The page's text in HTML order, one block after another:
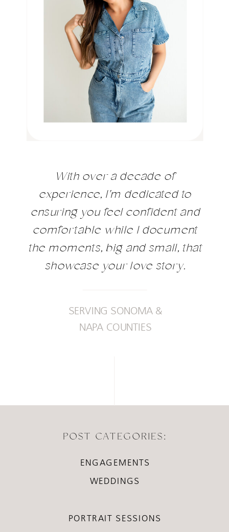
With over a decade of
experience, I'm dedicated to
ensuring you feel confident and
comfortable while I document
the moments, big and small, that
showcase your love story.
SERVING SONOMA &
NAPA COUNTIES
ENGAGEMENTS
POST CATEGORIES:
WEDDINGS
PORTRAIT SESSIONS